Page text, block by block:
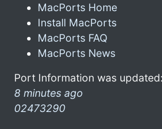
MacPorts Home
Install MacPorts
MacPorts FAQ
MacPorts News
Port Information was updated:
8 minutes ago
02473290